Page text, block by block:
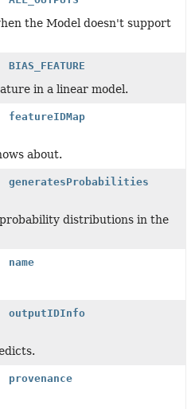
the Model doesn't support
BIAS_FEATURE
in a linear model.
featureIDMap
about.
generatesProbabilities
distributions in the
name
outputIDInfo
provenance